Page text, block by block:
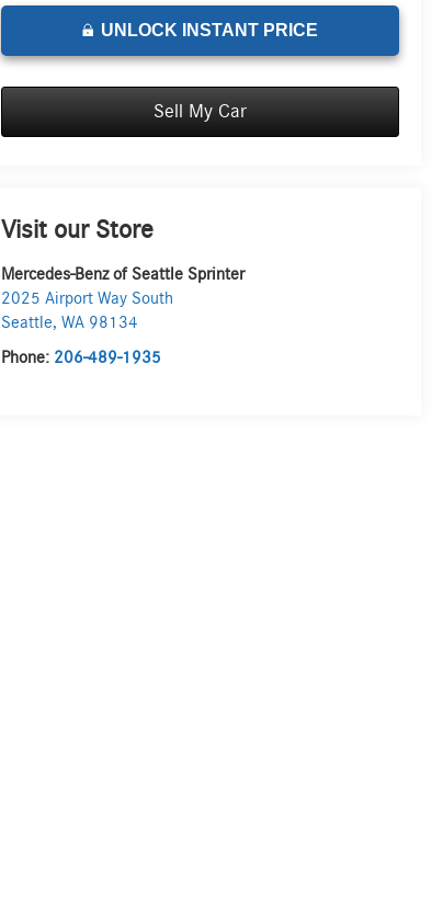
UNLOCK INSTANT PRICE
Sell My Car
Visit our Store
Mercedes-Benz of Seattle Sprinter
2025 Airport Way South
Seattle,WA 98134
Phone: 206-489-1935